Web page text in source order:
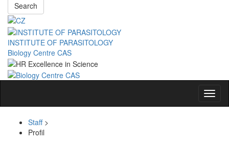
Search
INSTITUTE OF PARASITOLOGY
Biology Centre CAS
Staff>
Profil